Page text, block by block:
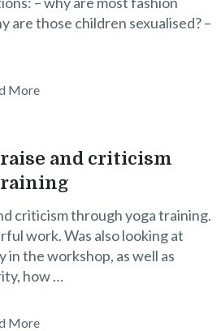
are those children sexualised? –
More
and criticism
criticism through yoga training.
work. Was also looking at
in the workshop, as well as
how …
More